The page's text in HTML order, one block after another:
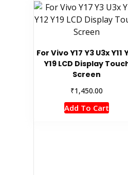
For Vivo Y17 Y3 U3x Y11
Y19 LCD Display
Screen
₹1,450.00
Add To Cart